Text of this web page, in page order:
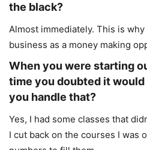
the black?
Almost immediately. This is
business as a money making
When you were starting
time you doubted it would
you handle that?
Yes, I had some classes that
I cut back on the courses I was